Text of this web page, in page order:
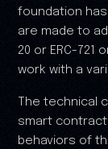
foundation
are made to
20 or ERC-721
work with a
The technical
smart
behaviors of